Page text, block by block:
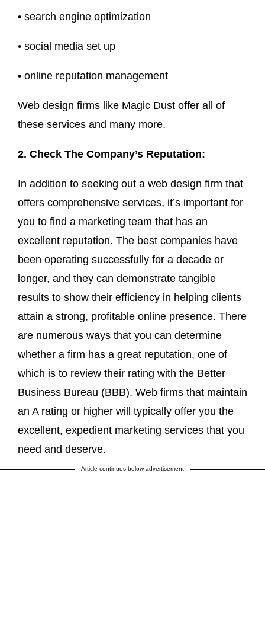
• search engine optimization
• social media set up
• online reputation management
Web design firms like Magic Dust offer all of
these services and many more.
2. Check The Company’s Reputation:
In addition to seeking out a web design firm that
offers comprehensive services, it’s important for
you to find a marketing team that has an
excellent reputation. The best companies have
been operating successfully for a decade or
longer, and they can demonstrate tangible
results to show their efficiency in helping clients
attain a strong, profitable online presence. There
are numerous ways that you can determine
whether a firm has a great reputation, one of
which is to review their rating with the Better
Business Bureau (BBB). Web firms that maintain
an A rating or higher will typically offer you the
excellent, expedient marketing services that you
need and deserve.
Article continues below advertisement